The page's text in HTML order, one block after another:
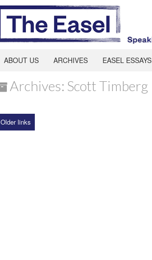
ABOUT US ARCHIVES EASEL ESSAYS
Archives: Scott Timberg
Older links